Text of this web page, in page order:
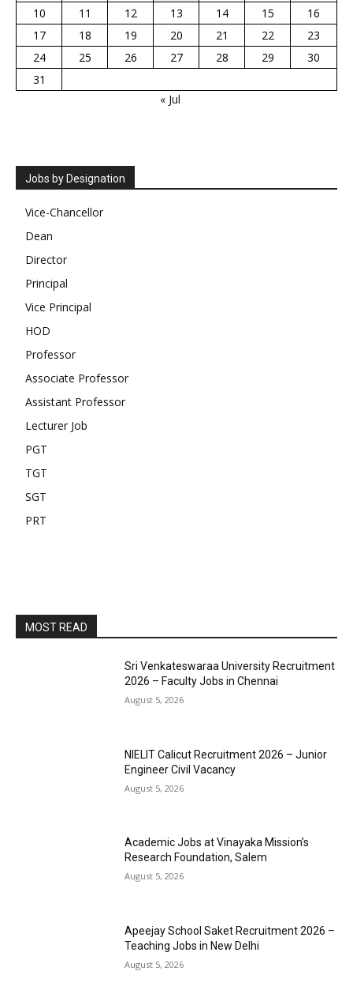
10
11 12 13 14 15
16
17
18 19 20 21 22
23
24
25 26 27 28 29
30
31
« Jul
Jobs by Designation
Vice-Chancellor
Dean
Director
Principal
Vice Principal
HOD
Professor
Associate Professor
Assistant Professor
Lecturer Job
PGT
TGT
SGT
PRT
MOST READ
Sri Venkateswaraa University Recruitment
2026 – Faculty Jobs in Chennai
August 5, 2026
NIELIT Calicut Recruitment 2026 – Junior
Engineer Civil Vacancy
August 5, 2026
Academic Jobs at Vinayaka Mission’s
Research Foundation, Salem
August 5, 2026
Apeejay School Saket Recruitment 2026 –
Teaching Jobs in New Delhi
August 5, 2026